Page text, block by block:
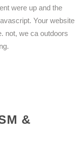
were up and the
Your website
not, we ca outdoors
&